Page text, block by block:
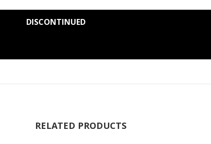
DISCONTINUED
RELATED PRODUCTS